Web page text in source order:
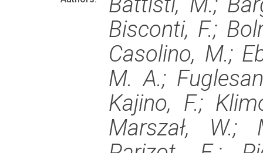
Bisconti, F.;
Casolino, M.;
M. A.;
Kajino, F.;
Marszał, W.;